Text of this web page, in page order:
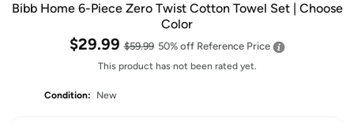
Bibb Home 6-Piece Zero Twist Cotton Towel Set | Choose
Color
$29.99$59.99 50% off Reference Price
This product has not been rated yet.
Condition: New